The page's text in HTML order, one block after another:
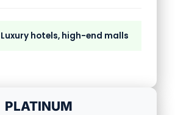
Luxury hotels, high-end malls
PLATINUM